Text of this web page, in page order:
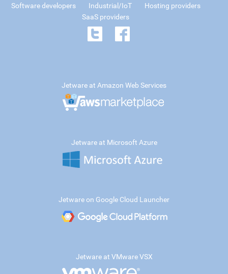
Software developers
Industrial/IoT
Hosting providers
SaaS providers
Jetware at Amazon Web Services
Jetware at Microsoft Azure
Jetware on Google Cloud Launcher
Jetware at VMware VSX